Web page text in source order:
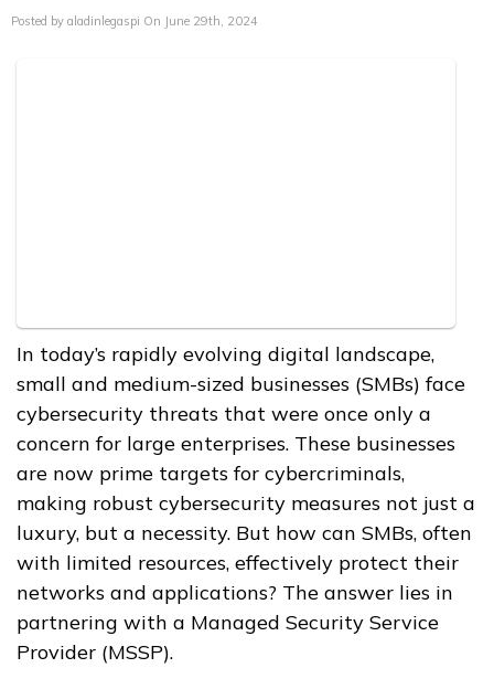
Posted by aladinlegaspi On June 29th, 2024
In today’s rapidly evolving digital landscape,
small and medium-sized businesses (SMBs) face
cybersecurity threats that were once only a
concern for large enterprises. These businesses
are now prime targets for cybercriminals,
making robust cybersecurity measures not just a
luxury, but a necessity. But how can SMBs, often
with limited resources, effectively protect their
networks and applications? The answer lies in
partnering with a Managed Security Service
Provider (MSSP).